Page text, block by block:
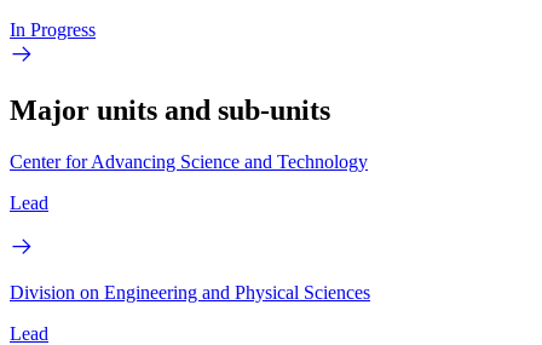
In Progress
Major units and sub-units
Center for Advancing Science and Technology
Lead
Division on Engineering and Physical Sciences
Lead